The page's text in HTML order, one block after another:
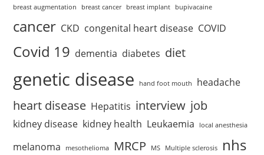
breast augmentation
breast cancer breast implant bupivacaine
cancer CKD congenital heart disease COVID
Covid 19 dementia diabetes diet
genetic disease hand foot mouth headache
heart disease Hepatitis interview job
kidney disease kidney health Leukaemia local anesthesia
melanoma mesothelioma MRCP MS Multiple sclerosis nhs